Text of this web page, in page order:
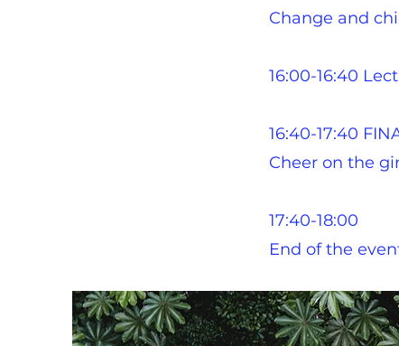
Change and
16:00-16:40
16:40-17:40
Cheer on the
17:40-18:00
End of the